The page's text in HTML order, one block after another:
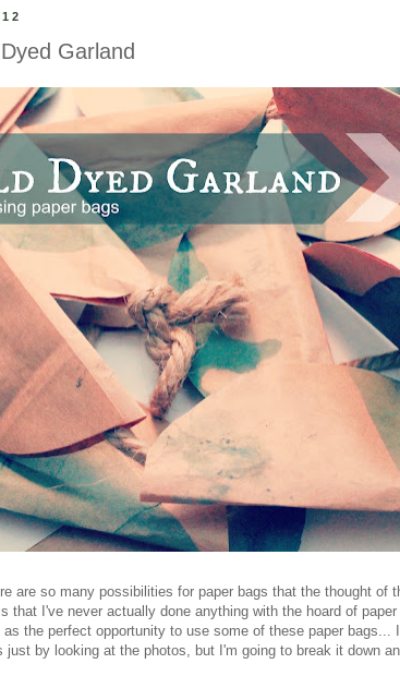
Garland
are so many possibilities for paper bags that the thought of
that I've never actually done anything with the hoard of
as the perfect opportunity to use some of these paper bags...
just by looking at the photos, but I'm going to break it down